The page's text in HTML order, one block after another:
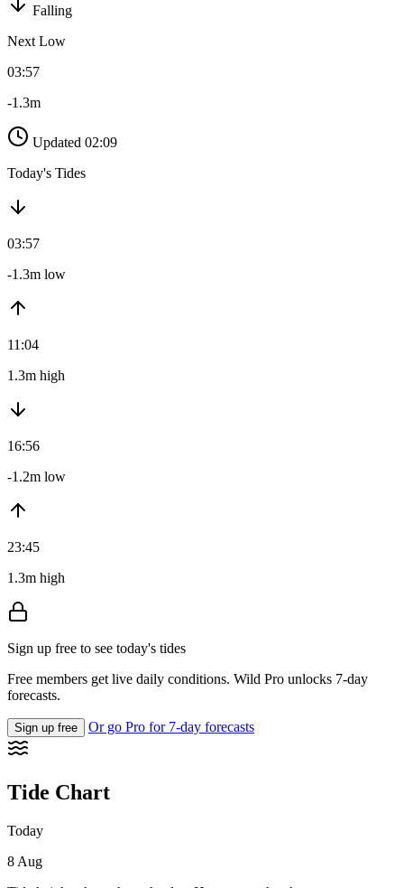
Falling
Next Low
03:57
-1.3m
Updated 02:09
Today's Tides
03:57
-1.3m low
11:04
1.3m high
16:56
-1.2m low
23:45
1.3m high
Sign up free to see today's tides
Free members get live daily conditions. Wild Pro unlocks 7-day
forecasts.
Sign up free Or go Pro for 7-day forecasts
Tide Chart
Today
8 Aug